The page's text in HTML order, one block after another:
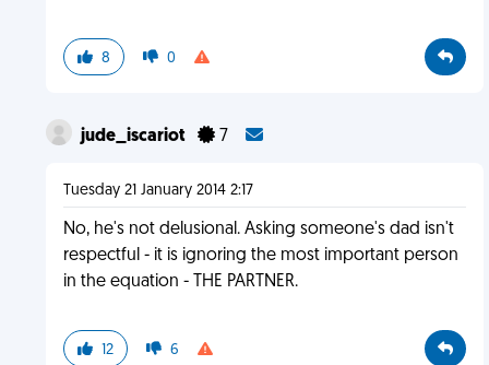
8 0
jude_iscariot 7
Tuesday 21 January 2014 2:17
No, he's not delusional. Asking someone's dad isn't
respectful - it is ignoring the most important person
in the equation - THE PARTNER.
12 6